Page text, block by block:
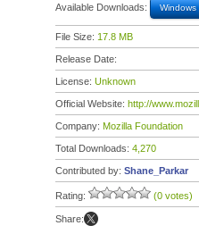
Available Downloads: Windows
File Size: 17.8 MB
Release Date:
License: Unknown
Official Website: http://
Company: Mozilla Foundation
Total Downloads: 4,270
Contributed by: Shane_Parkar
Rating: (0 votes)
Share: